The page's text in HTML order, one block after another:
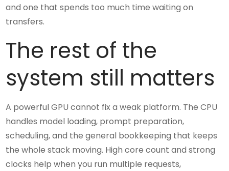
and one that spends too much time waiting on
transfers.
The rest of the
system still matters
A powerful GPU cannot fix a weak platform. The CPU
handles model loading, prompt preparation,
scheduling, and the general bookkeeping that keeps
the whole stack moving. High core count and strong
clocks help when you run multiple requests,